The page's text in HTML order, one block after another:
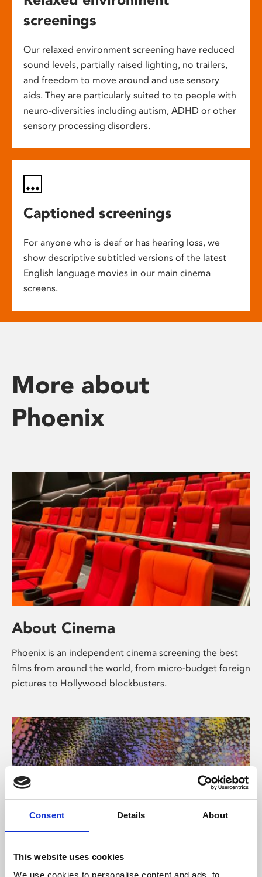
Consent Details About
This website uses cookies
We use cookies to personalise content and ads, to
screenings
Our relaxed environment screening have reduced
sound levels, partially raised lighting, no trailers,
and freedom to move around and use sensory
aids. They are particularly suited to to people with
neuro-diversities including autism, ADHD or other
sensory processing disorders.
Captioned screenings
For anyone who is deaf or has hearing loss, we
show descriptive subtitled versions of the latest
English language movies in our main cinema
screens.
More about
Phoenix
About Cinema
Phoenix is an independent cinema screening the best
films from around the world, from micro-budget foreign
pictures to Hollywood blockbusters.
About Art